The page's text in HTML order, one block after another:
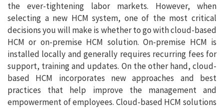
the ever-tightening labor markets. However, when
selecting a new HCM system, one of the most critical
decisions you will make is whether to go with cloud-based
HCM or on-premise HCM solution. On-premise HCM is
installed locally and generally requires recurring fees for
support, training and updates. On the other hand, cloud-
based HCM incorporates new approaches and best
practices that help improve the management and
empowerment of employees. Cloud-based HCM solutions